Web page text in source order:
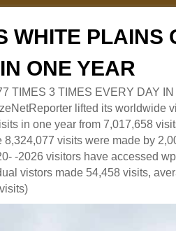
WHITE PLAINS
ONE YEAR
TIMES 3 TIMES EVERY DAY
lifted its worldwide
in one year from 7,017,658
visits were made by
-2026 visitors have accessed
vistors made 54,458 visits,